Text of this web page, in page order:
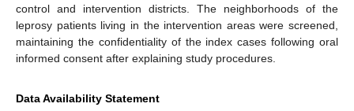
control and intervention districts. The neighborhoods of the
leprosy patients living in the intervention areas were screened,
maintaining the confidentiality of the index cases following oral
informed consent after explaining study procedures.
Data Availability Statement